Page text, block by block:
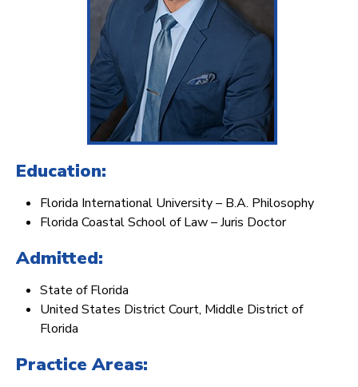
Education:
Florida International University – B.A. Philosophy
Florida Coastal School of Law – Juris Doctor
Admitted:
State of Florida
United States District Court, Middle District of
Florida
Practice Areas: